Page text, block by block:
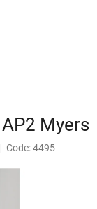
Myers
Code: 4495